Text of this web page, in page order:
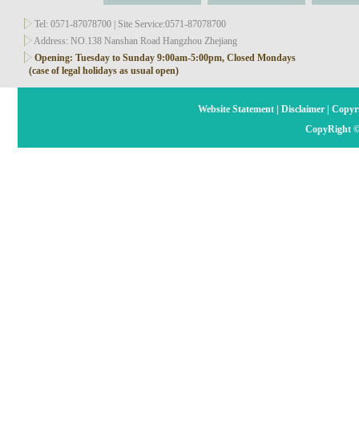
Tel: 0571-87078700 | Site Service:0571-87078700
Address: NO.138 Nanshan Road Hangzhou Zhejiang
Opening: Tuesday to Sunday 9:00am-5:00pm, Closed Mondays
(case of legal holidays as usual open)
Website Statement| Disclaimer|
CopyRight